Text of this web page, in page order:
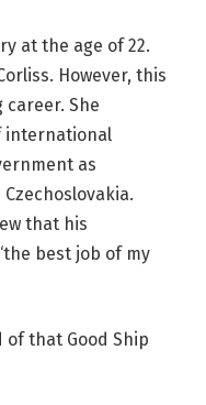
at the age of 22.
However, this
She
international
as
that his
best job of my
of that Good Ship